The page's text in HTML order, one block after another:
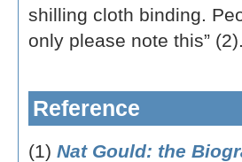
shilling cloth binding.
only please note this”
Reference
(1) Nat Gould: the